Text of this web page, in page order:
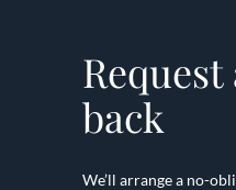
Request
back
We’ll arrange a no-